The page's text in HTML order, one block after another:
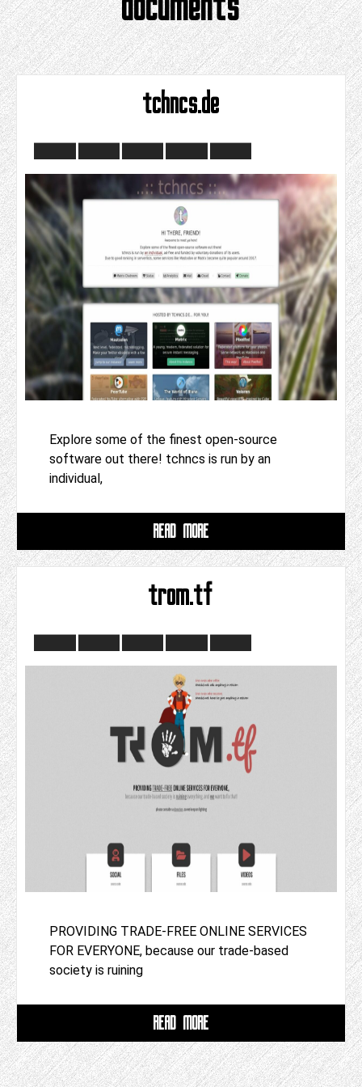
tchncs.de
Explore some of the finest open-source
software out there! tchncs is run by an
individual,
READ MORE
trom.tf
PROVIDING TRADE-FREE ONLINE SERVICES
FOR EVERYONE, because our trade-based
society is ruining
READ MORE